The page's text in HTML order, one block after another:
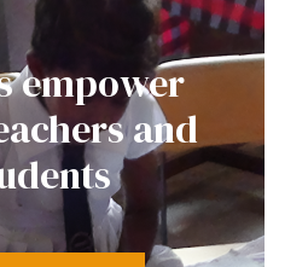
empower
and